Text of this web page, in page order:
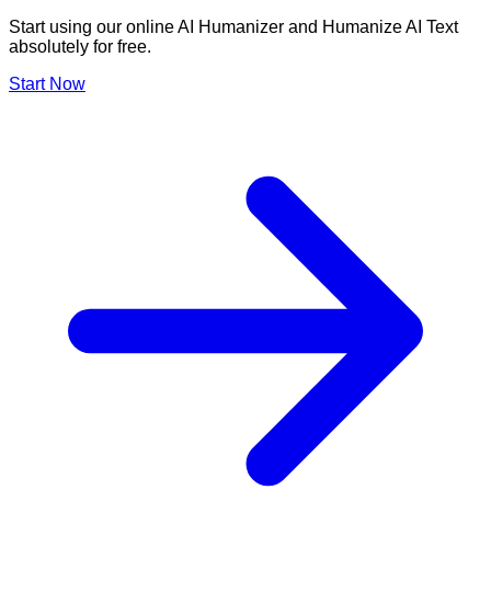
Start using our online AI Humanizer and Humanize AI Text
absolutely for free.
Start Now